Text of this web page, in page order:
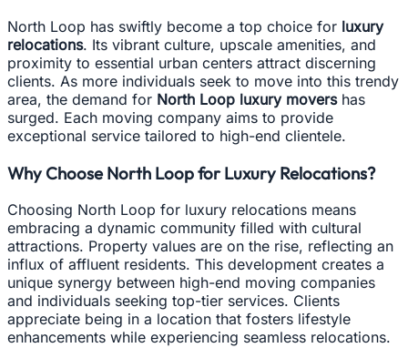
North Loop has swiftly become a top choice for luxury
relocations. Its vibrant culture, upscale amenities, and
proximity to essential urban centers attract discerning
clients. As more individuals seek to move into this trendy
area, the demand for North Loop luxury movershas
surged. Each moving company aims to provide
exceptional service tailored to high-end clientele.
Why Choose North Loop for Luxury Relocations?
Choosing North Loop for luxury relocations means
embracing a dynamic community filled with cultural
attractions. Property values are on the rise, reflecting an
influx of affluent residents. This development creates a
unique synergy between high-end moving companies
and individuals seeking top-tier services. Clients
appreciate being in a location that fosters lifestyle
enhancements while experiencing seamless relocations.